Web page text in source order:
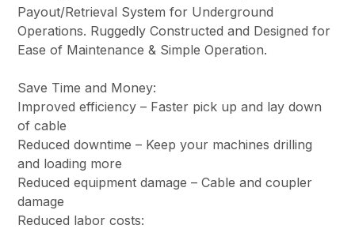
Payout/Retrieval System for Underground
Operations. Ruggedly Constructed and Designed for
Ease of Maintenance & Simple Operation.
Save Time and Money:
Improved efficiency – Faster pick up and lay down
of cable
Reduced downtime – Keep your machines drilling
and loading more
Reduced equipment damage – Cable and coupler
damage
Reduced labor costs: